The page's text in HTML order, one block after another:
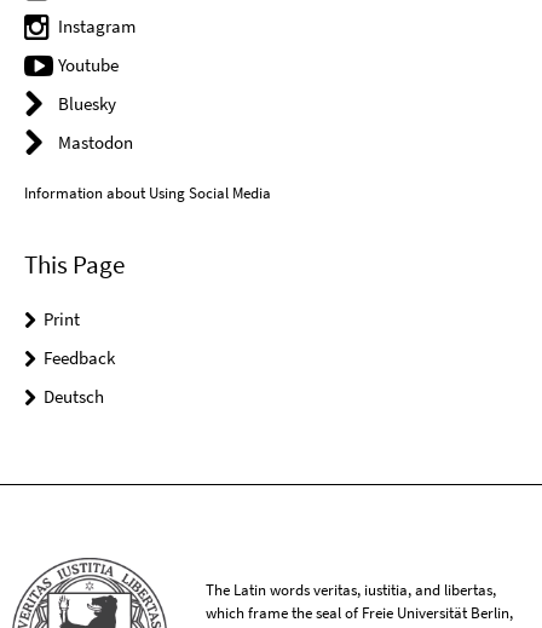
Instagram
Youtube
Bluesky
Mastodon
Information about Using Social Media
This Page
Print
Feedback
Deutsch
The Latin words veritas, iustitia, and libertas,
which frame the seal of Freie Universität Berlin,